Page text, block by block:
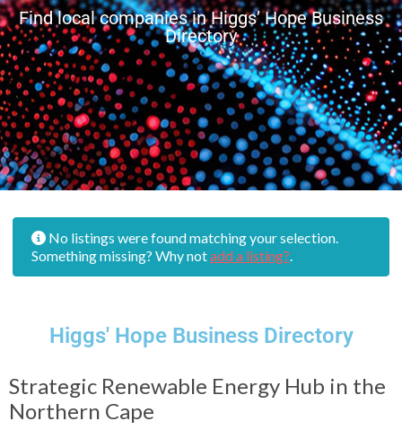
Find local companies in Higgs’ Hope Business
Directory
No listings were found matching your selection.
Something missing? Why notadd a listing?.
Higgs' Hope Business Directory
Strategic Renewable Energy Hub in the
Northern Cape